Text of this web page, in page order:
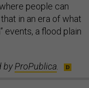
people can
in an era of what
events, a flood plain
byProPublica